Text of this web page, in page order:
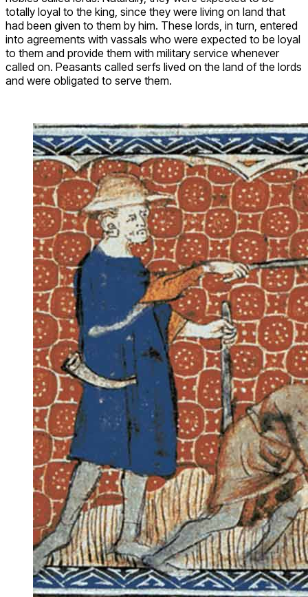
totally loyal to the king, since they were living on land that
had been given to them by him. These lords, in turn, entered
into agreements with vassals who were expected to be loyal
to them and provide them with military service whenever
called on. Peasants called serfs lived on the land of the lords
and were obligated to serve them.